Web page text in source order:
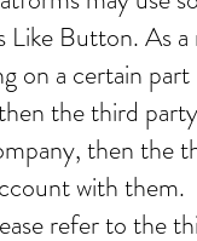
Like Button.
on a certain
the third
then the
with
refer to the